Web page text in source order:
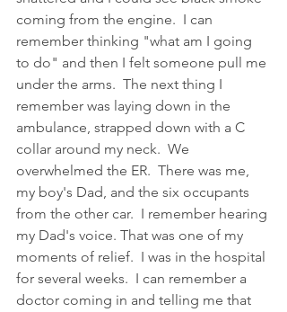
coming from the engine.  I can
remember thinking "what am I going
to do" and then I felt someone pull me
under the arms.  The next thing I
remember was laying down in the
ambulance, strapped down with a C
collar around my neck.  We
overwhelmed the ER.  There was me,
my boy's Dad, and the six occupants
from the other car.  I remember hearing
my Dad's voice. That was one of my
moments of relief.  I was in the hospital
for several weeks.  I can remember a
doctor coming in and telling me that